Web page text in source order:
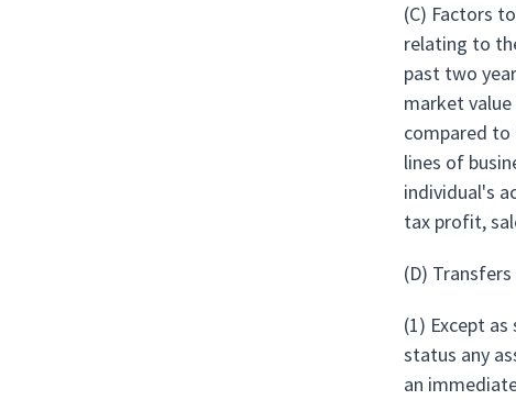
(C) Factors
relating to
past two
market
compared to
lines of
individual's
tax profit,
(D)
(1) Except
status any
an